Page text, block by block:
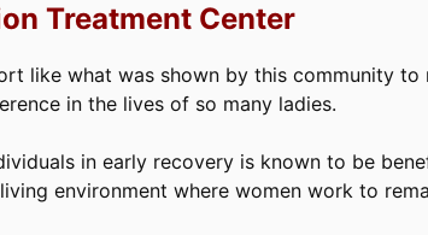
Treatment Center
like what was shown by this community
in the lives of so many ladies.
in early recovery is known to be
environment where women work to